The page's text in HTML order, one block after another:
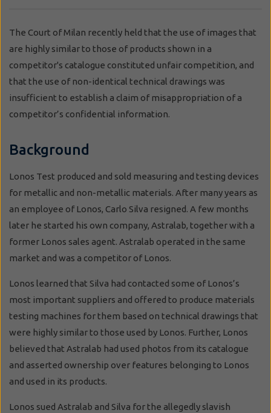
The Court of Milan recently held that the use of images that
are highly similar to those of products shown in a
competitor's catalogue constituted unfair competition, and
that the use of non-identical technical drawings was
insufficient to establish a claim of misappropriation of a
competitor’s confidential information.
Background
Lonos Test produced and sold measuring and testing devices
for metallic and non-metallic materials. After many years as
an employee of Lonos, Carlo Silva resigned. A few months
later he started his own company, Astralab, together with a
former Lonos sales agent. Astralab operated in the same
market and was a competitor of Lonos.
Lonos learned that Silva had contacted some of Lonos’s
most important suppliers and offered to produce materials
testing machines for them based on technical drawings that
were highly similar to those used by Lonos. Further, Lonos
believed that Astralab had used photos from its catalogue
and asserted ownership over features belonging to Lonos
and used in its products.
Lonos sued Astralab and Silva for the allegedly slavish